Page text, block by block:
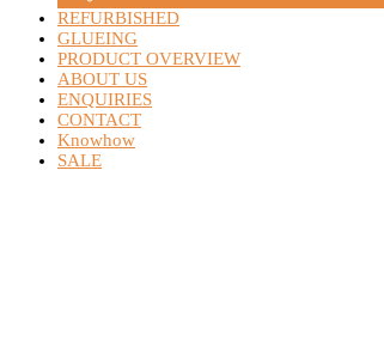
REFURBISHED
GLUEING
PRODUCT OVERVIEW
ABOUT US
ENQUIRIES
CONTACT
Knowhow
SALE